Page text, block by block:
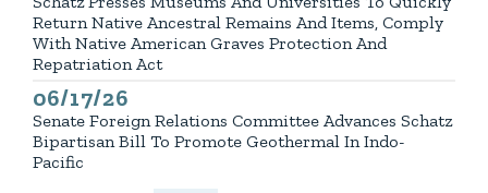
Return Native Ancestral Remains And Items, Comply
With Native American Graves Protection And
Repatriation Act
Published
06/17/26
Senate Foreign Relations Committee Advances Schatz
Bipartisan Bill To Promote Geothermal In Indo-
Pacific